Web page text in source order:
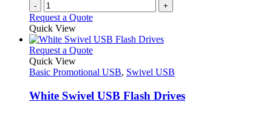
- +
Request a Quote
Quick View
Request a QuoteThis
has
variants.
The
Quick View
Basic Promotional USB, Swivel USB
White Swivel USB Flash Drives